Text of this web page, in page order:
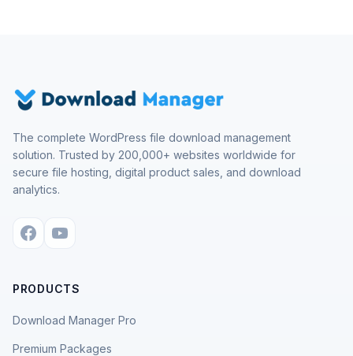
The complete WordPress file download management
solution. Trusted by 200,000+ websites worldwide for
secure file hosting, digital product sales, and download
analytics.
PRODUCTS
Download Manager Pro
Premium Packages